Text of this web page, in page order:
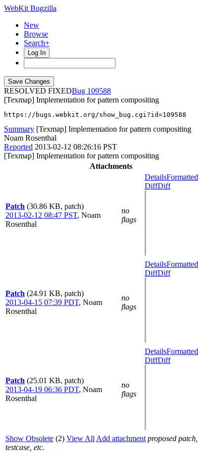
WebKit Bugzilla
New
Browse
Search+
Log In
RESOLVED FIXED
109588
[Texmap] Implementation for pattern compositing
https://bugs.webkit.org/show_bug.cgi?id=109588
Summary [Texmap] Implementation for pattern compositing
Noam Rosenthal
Reported 2013-02-12 08:26:16 PST
[Texmap] Implementation for pattern compositing
Attachments
Patch (30.86 KB, patch)
2013-02-12 08:47 PST, Noam
Rosenthal
no
flags
DetailsFormatted
DiffDiff
Patch (24.91 KB, patch)
2013-04-15 07:39 PDT, Noam
Rosenthal
no
flags
DetailsFormatted
DiffDiff
Patch (25.01 KB, patch)
2013-04-19 06:36 PDT, Noam
Rosenthal
no
flags
DetailsFormatted
DiffDiff
Show Obsolete (2) View All Add attachment proposed patch,
testcase, etc.